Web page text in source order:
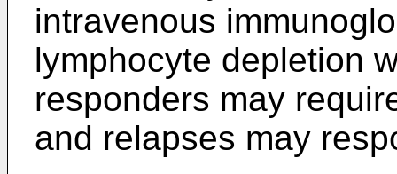
intravenous
lymphocyte depletion
responders may
and relapses may